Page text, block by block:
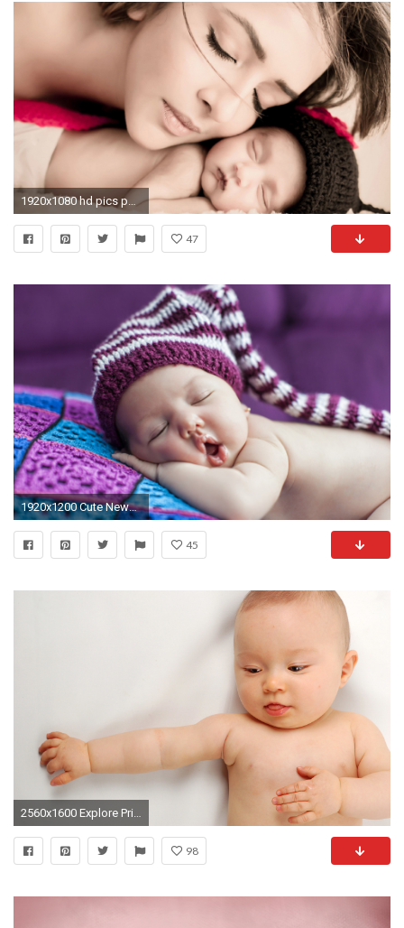
1920x1080 hd pics photos baby new born baby with mother wallpaper
47
1920x1200 Cute Newborn Baby Sleeps In A Hat | 1920 x 1200 ...
45
2560x1600 Explore Primitive Reflexes, Popular Baby Names, and more!
98